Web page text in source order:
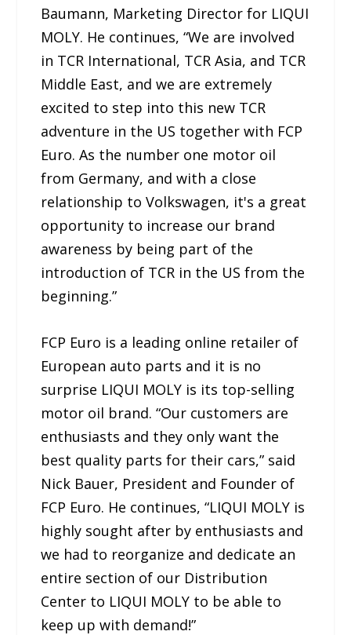
Baumann, Marketing Director for LIQUI
MOLY. He continues, “We are involved
in TCR International, TCR Asia, and TCR
Middle East, and we are extremely
excited to step into this new TCR
adventure in the US together with FCP
Euro. As the number one motor oil
from Germany, and with a close
relationship to Volkswagen, it's a great
opportunity to increase our brand
awareness by being part of the
introduction of TCR in the US from the
beginning.”
FCP Euro is a leading online retailer of
European auto parts and it is no
surprise LIQUI MOLY is its top-selling
motor oil brand. “Our customers are
enthusiasts and they only want the
best quality parts for their cars,” said
Nick Bauer, President and Founder of
FCP Euro. He continues, “LIQUI MOLY is
highly sought after by enthusiasts and
we had to reorganize and dedicate an
entire section of our Distribution
Center to LIQUI MOLY to be able to
keep up with demand!”